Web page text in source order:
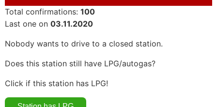
Total confirmations: 100
Last one on 03.11.2020
Nobody wants to drive to a closed station.
Does this station still have LPG/autogas?
Click if this station has LPG!